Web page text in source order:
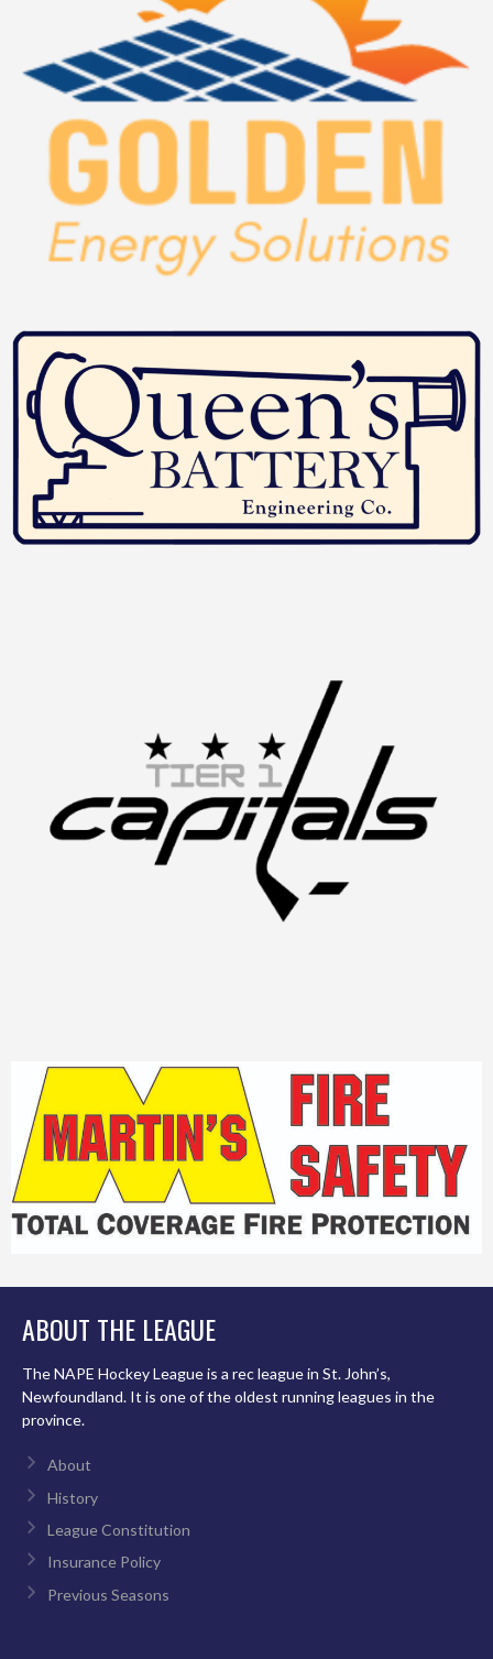
ABOUT THE LEAGUE
The NAPE Hockey League is a rec league in St. John’s,
Newfoundland. It is one of the oldest running leagues in the
province.
About
History
League Constitution
Insurance Policy
Previous Seasons